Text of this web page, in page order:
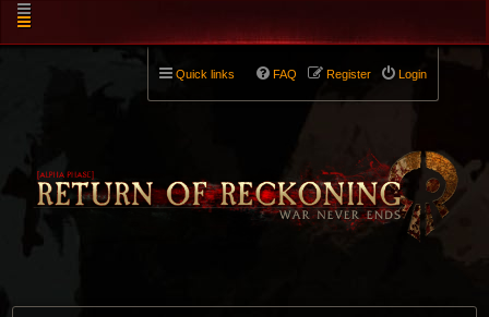
Quick links Login
Register
FAQ